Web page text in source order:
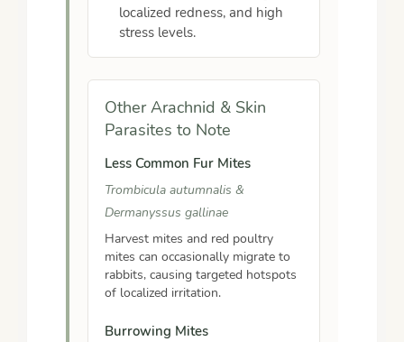
localized redness, and high
stress levels.
Other Arachnid & Skin
Parasites to Note
Less Common Fur Mites
Trombicula autumnalis &
Dermanyssus gallinae
Harvest mites and red poultry
mites can occasionally migrate to
rabbits, causing targeted hotspots
of localized irritation.
Burrowing Mites